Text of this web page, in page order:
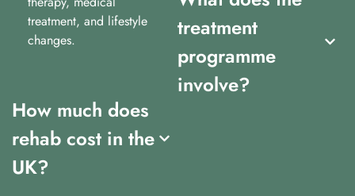
treatment, and lifestyle
changes.
How much does
rehab cost in the
UK?
treatment
programme
involve?